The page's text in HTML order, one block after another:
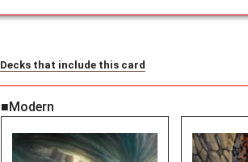
Decks that include this card
■Modern